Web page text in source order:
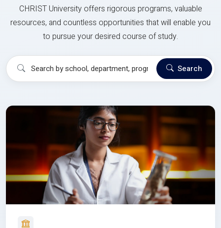
CHRIST University offers rigorous programs, valuable
resources, and countless opportunities that will enable you
to pursue your desired course of study.
Search